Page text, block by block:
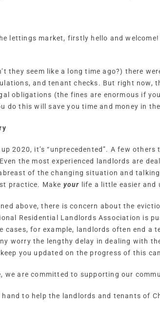
lettings market, firstly hello and
they seem like a long time ago?) there
and tenant checks. But right now,
obligations (the fines are enormous if
do this will save you time and money in
2020, it’s “unprecedented”. A few
the most experienced landlords are
of the changing situation and
practice. Make your life a little easier and
above, there is concern about the
Residential Landlords Association is
cases, for example, landlords often end a
worry the lengthy delay in dealing with
you updated on the progress of this
we are committed to supporting our
hand to help the landlords and tenants of